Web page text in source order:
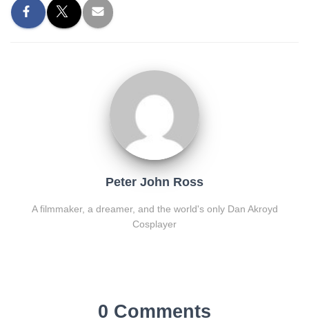
Peter John Ross
A filmmaker, a dreamer, and the world's only Dan Akroyd
Cosplayer
0 Comments